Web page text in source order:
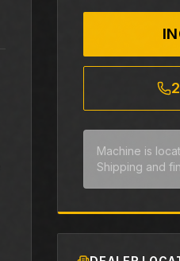
Machine is
Shipping and